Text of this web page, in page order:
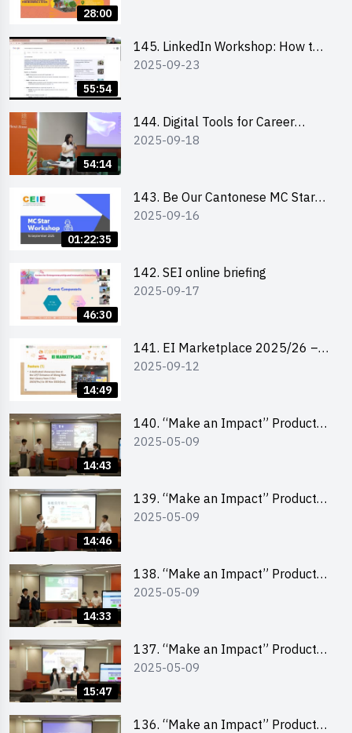
28:00
55:54
145. LinkedIn Workshop: How to
Boost up Your Presence on
2025-09-23
54:14
144. Digital Tools for Career
Advancement Workshop
2025-09-18
01:22:35
143. Be Our Cantonese MC Stars
2025 workshop 1 - Preparation,
2025-09-16
46:30
142. SEI online briefing
2025-09-17
14:49
141. EI Marketplace 2025/26 –
Online Briefing and Tips on
2025-09-12
14:43
140. “Make an Impact” Product
Design Competition 2025 – Final
2025-05-09
14:46
139. “Make an Impact” Product
Design Competition 2025 – Final
2025-05-09
14:33
138. “Make an Impact” Product
Design Competition 2025 – Final
2025-05-09
15:47
137. “Make an Impact” Product
Design Competition 2025 – Final
2025-05-09
136. “Make an Impact” Product